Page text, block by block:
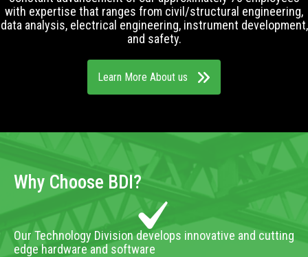
with expertise that ranges from civil/structural engineering,
data analysis, electrical engineering, instrument development,
and safety.
Learn More About us
Why Choose BDI?
Our Technology Division develops innovative and cutting
edge hardware and software